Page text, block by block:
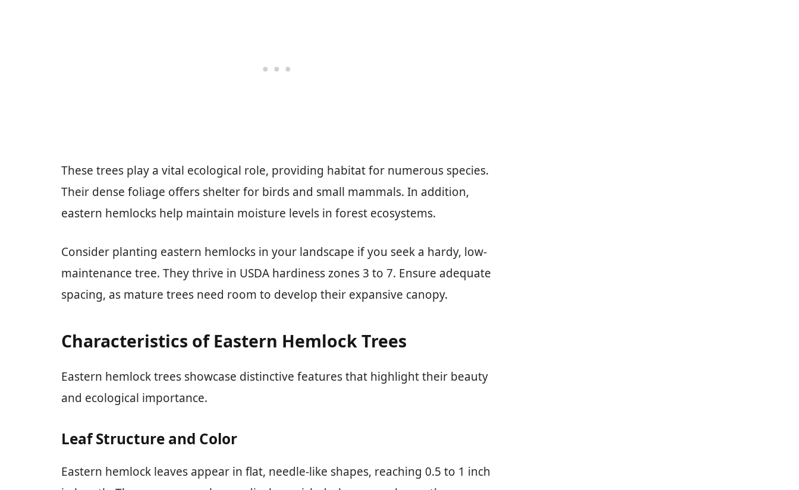
These trees play a vital ecological role, providing habitat for numerous species.
Their dense foliage offers shelter for birds and small mammals. In addition,
eastern hemlocks help maintain moisture levels in forest ecosystems.
Consider planting eastern hemlocks in your landscape if you seek a hardy, low-
maintenance tree. They thrive in USDA hardiness zones 3 to 7. Ensure adequate
spacing, as mature trees need room to develop their expansive canopy.
Characteristics of Eastern Hemlock Trees
Eastern hemlock trees showcase distinctive features that highlight their beauty
and ecological importance.
Leaf Structure and Color
Eastern hemlock leaves appear in flat, needle-like shapes, reaching 0.5 to 1 inch